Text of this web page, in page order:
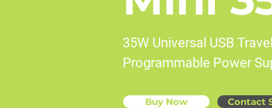
35W Universal USB
Programmable Power
Buy Now Contact